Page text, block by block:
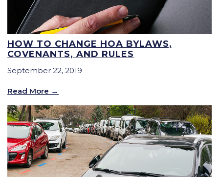
HOW TO CHANGE HOA BYLAWS,
COVENANTS, AND RULES
September 22, 2019
Read More